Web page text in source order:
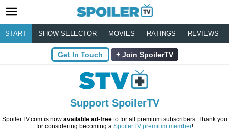
START SHOW SELECTOR MOVIES RATINGS REVIEWS
Get In Touch Join SpoilerTV
Support SpoilerTV
SpoilerTV.com is now available ad-freeto for all premium subscribers. Thank you
for considering becoming a SpoilerTV premium member!